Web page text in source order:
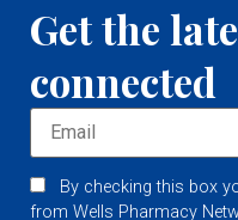
Get the
connected
By checking this box
from Wells Pharmacy